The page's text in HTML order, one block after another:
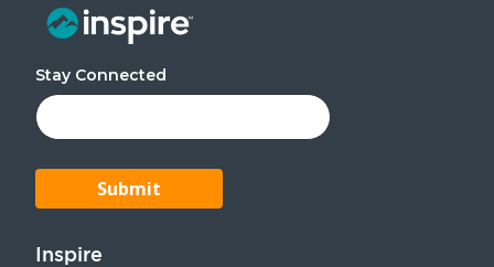
Stay Connected
Inspire